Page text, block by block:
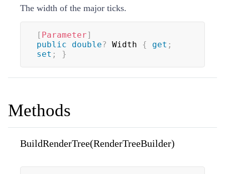
The width of the major ticks.
[ Parameter]
public
double? Width { get ;
set ; }
Methods
BuildRenderTree(RenderTreeBuilder)